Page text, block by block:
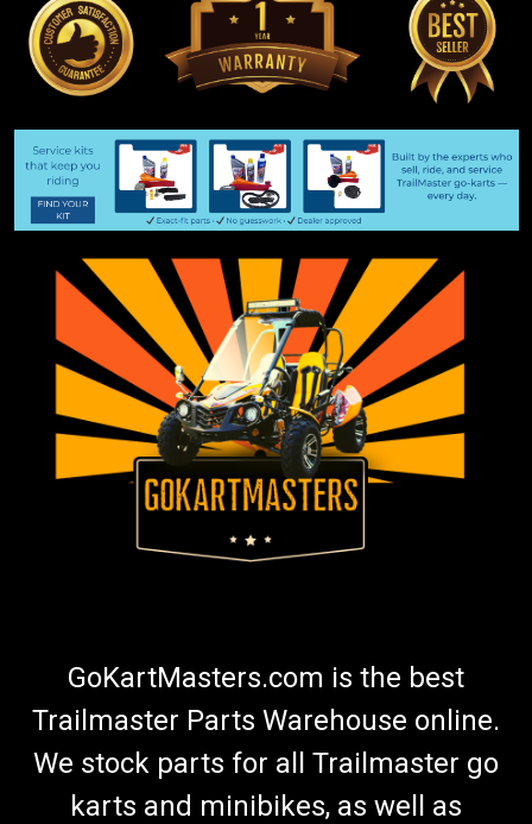
GoKartMasters.com is the best
Trailmaster Parts Warehouse online.
We stock parts for all Trailmaster go
karts and minibikes, as well as